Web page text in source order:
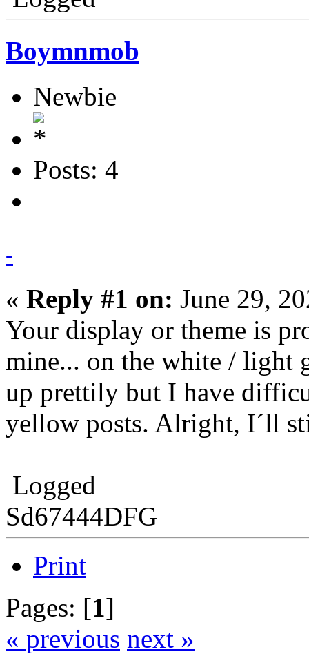
Boymnmob
Newbie
Posts: 4
-
« Reply #1 on: June 29,
Your display or theme is
mine... on the white / light
up prettily but I have
yellow posts. Alright, I´ll
Logged
Sd67444DFG
Print
Pages: [1]
« previous next »